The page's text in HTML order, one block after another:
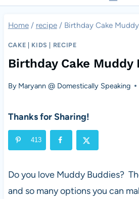
Home / recipe / Birthday Cake
CAKE KIDS RECIPE
Birthday Cake Muddy
By Maryann @ Domestically Speaking
Thanks for Sharing!
413
Do you love Muddy Buddies?
and so many options you can